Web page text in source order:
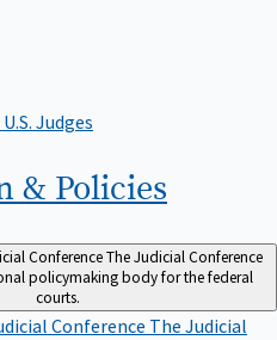
Judges
& Policies
ConferenceThe Judicial Conference
policymaking body for the federal
courts.
Conference The Judicial